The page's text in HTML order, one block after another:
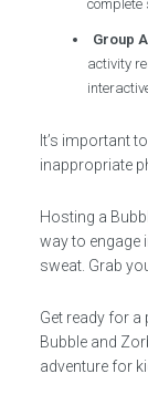
complete
Group
activity
It’s important
inappropriate
Hosting a
way to engage
sweat. Grab
Get ready for
Bubble and
adventure for